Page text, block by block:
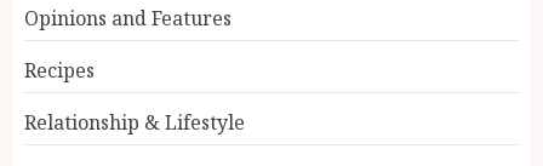
Opinions and Features
Recipes
Relationship & Lifestyle